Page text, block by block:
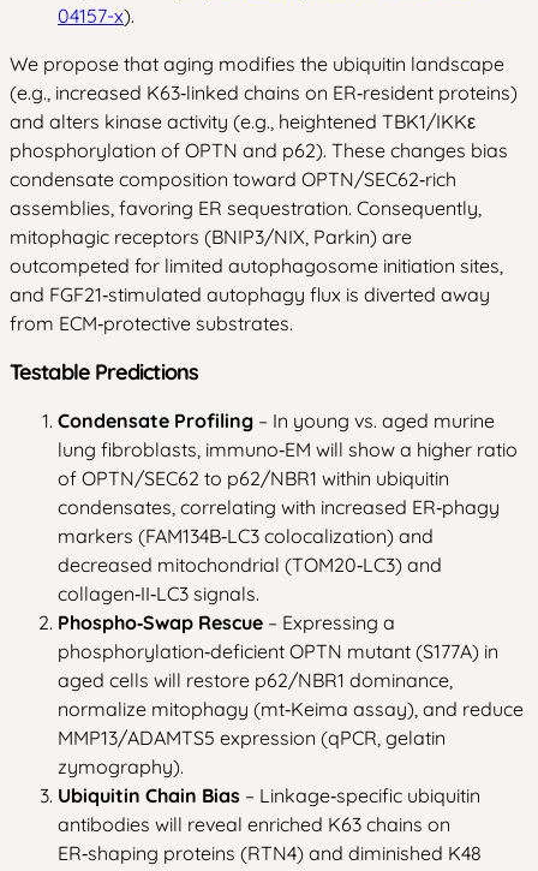
04157-x).
We propose that aging modifies the ubiquitin landscape
(e.g., increased K63‑linked chains on ER‑resident proteins)
and alters kinase activity (e.g., heightened TBK1/IKKε
phosphorylation of OPTN and p62). These changes bias
condensate composition toward OPTN/SEC62‑rich
assemblies, favoring ER sequestration. Consequently,
mitophagic receptors (BNIP3/NIX, Parkin) are
outcompeted for limited autophagosome initiation sites,
and FGF21‑stimulated autophagy flux is diverted away
from ECM‑protective substrates.
Testable Predictions
Condensate Profiling – In young vs. aged murine
lung fibroblasts, immuno‑EM will show a higher ratio
of OPTN/SEC62 to p62/NBR1 within ubiquitin
condensates, correlating with increased ER‑phagy
markers (FAM134B‑LC3 colocalization) and
decreased mitochondrial (TOM20‑LC3) and
collagen‑II‑LC3 signals.
Phospho‑Swap Rescue – Expressing a
phosphorylation‑deficient OPTN mutant (S177A) in
aged cells will restore p62/NBR1 dominance,
normalize mitophagy (mt‑Keima assay), and reduce
MMP13/ADAMTS5 expression (qPCR, gelatin
zymography).
Ubiquitin Chain Bias – Linkage‑specific ubiquitin
antibodies will reveal enriched K63 chains on
ER‑shaping proteins (RTN4) and diminished K48